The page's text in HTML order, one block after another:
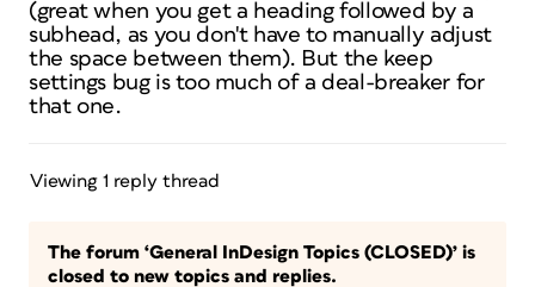
(great when you get a heading followed by a
subhead, as you don't have to manually adjust
the space between them). But the keep
settings bug is too much of a deal-breaker for
that one.
Viewing 1 reply thread
The forum ‘General InDesign Topics (CLOSED)’ is
closed to new topics and replies.